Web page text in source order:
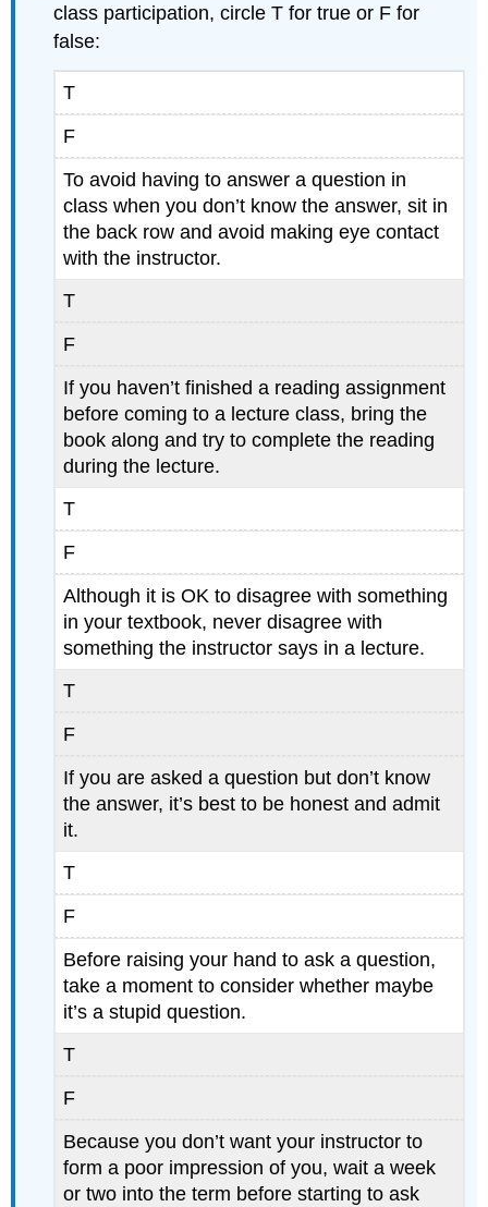
class participation, circle T for true or F for
false:
T
F
To avoid having to answer a question in
class when you don’t know the answer, sit in
the back row and avoid making eye contact
with the instructor.
T
F
If you haven’t finished a reading assignment
before coming to a lecture class, bring the
book along and try to complete the reading
during the lecture.
T
F
Although it is OK to disagree with something
in your textbook, never disagree with
something the instructor says in a lecture.
T
F
If you are asked a question but don’t know
the answer, it’s best to be honest and admit
it.
T
F
Before raising your hand to ask a question,
take a moment to consider whether maybe
it’s a stupid question.
T
F
Because you don’t want your instructor to
form a poor impression of you, wait a week
or two into the term before starting to ask